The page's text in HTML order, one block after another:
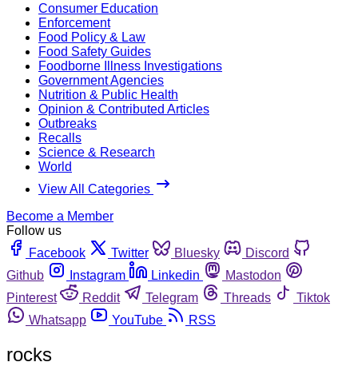
Consumer Education
Enforcement
Food Policy & Law
Food Safety Guides
Foodborne Illness Investigations
Government Agencies
Nutrition & Public Health
Opinion & Contributed Articles
Outbreaks
Recalls
Science & Research
World
View All Categories
Become a Member
Follow us
Facebook
Twitter Bluesky
Discord
Github
Instagram Linkedin
Mastodon
Pinterest
Reddit Telegram Threads
Tiktok
Whatsapp
YouTube RSS
rocks